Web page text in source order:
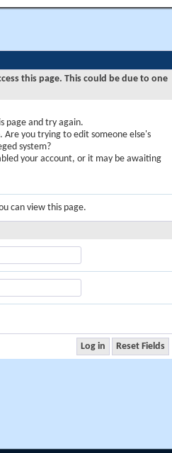
this page. This could be due to one
page and try again.
Are you trying to edit someone else's
system?
your account, or it may be awaiting
can view this page.